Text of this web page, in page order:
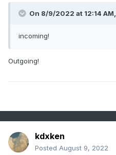
On 8/9/2022 at 12:14 AM,
incoming!
Outgoing!
kdxken
Posted August 9, 2022